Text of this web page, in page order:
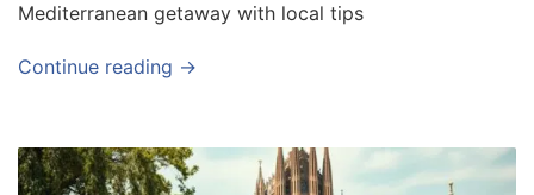
Mediterranean getaway with local tips
Continue reading →